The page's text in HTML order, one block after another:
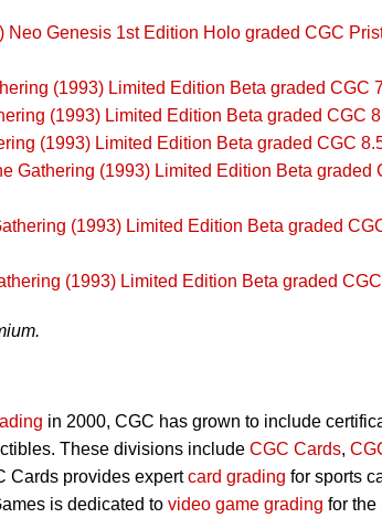
Neo Genesis 1st Edition Holo graded CGC
(1993) Limited Edition Beta graded CGC
(1993) Limited Edition Beta graded CGC 8
(1993) Limited Edition Beta graded CGC
Gathering (1993) Limited Edition Beta graded
(1993) Limited Edition Beta graded
(1993) Limited Edition Beta graded
in 2000, CGC has grown to include
These divisions include CGC Cards,
Cards provides expertcard grading for sports
is dedicated to video game grading for the